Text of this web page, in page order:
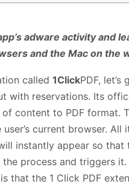
adware activity and
and the Mac on the
called 1ClickPDF,
with reservations. Its
content to PDF format.
current browser. All
instantly appear so that
process and triggers
that the 1 Click PDF